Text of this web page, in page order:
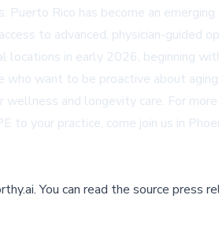
Rico has become an
to advanced, physician-guided
in early 2026, beginning
want to be proactive about
and longevity care. For
to your practice, come join us in
.You can read the source press